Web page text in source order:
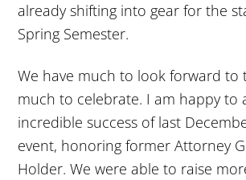
already shifting into gear for the
Spring Semester.
We have much to look forward to
much to celebrate. I am happy to
incredible success of last
event, honoring former Attorney
Holder. We were able to raise